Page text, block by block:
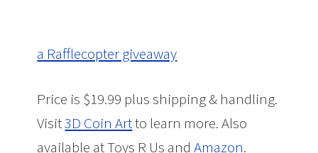
a Rafflecopter giveaway
Price is $19.99 plus shipping & handling.
Visit3D Coin Artto learn more. Also
available at Toys R Us andAmazon.